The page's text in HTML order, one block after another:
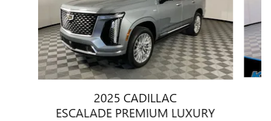
2025 CADILLAC
ESCALADE PREMIUM LUXURY